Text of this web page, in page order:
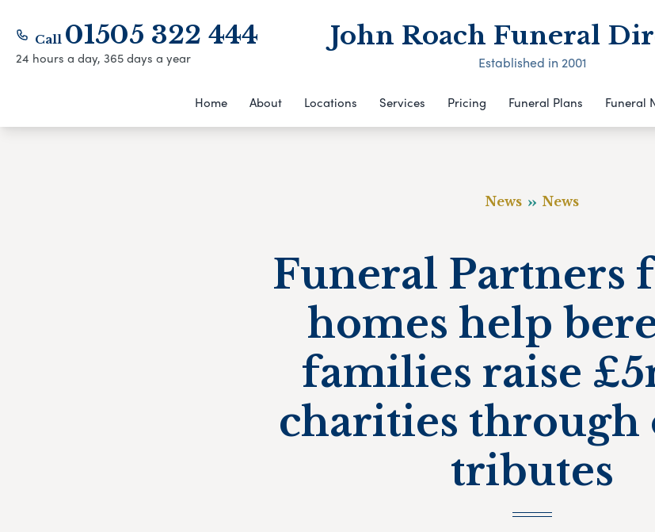
Call 01505 322 444
24 hours a day, 365 days a year
John Roach Funeral
Established in 2001
Home About Locations Services Pricing Funeral Plans Funeral
News News
Funeral Partners
homes help
families raise
charities through
tributes